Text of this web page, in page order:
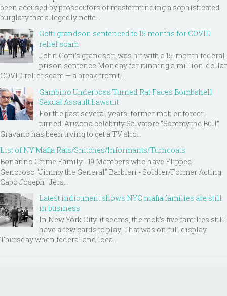
been accused by prosecutors of masterminding a sophisticated
burglary that allegedly nette...
Gotti grandson sentenced to 15 months for COVID
relief scam
John Gotti’s grandson was hit with a 15-month federal
prison sentence Monday for running a million-dollar
COVID relief scam — a break from t...
Gambino Underboss Turned Rat Faces Bombshell
Sexual Assault Lawsuit
For the past several years, former mob enforcer-
turned-Arizona celebrity Salvatore “Sammy the Bull”
Gravano has been trying to get a TV sho...
List of NY Mafia Rats/Snitches/Informants/Turncoats
Bonanno Crime Family - 19 Members who have Flipped
Genoroso “Jimmy the General” Barbieri - Soldier/Former Acting
Capo Joseph "Jers...
Latest indictment shows NYC mafia families are still
in business
In New York City, it seems, the mob’s five families still
have a few cards to play. That was on full display
Thursday when federal and loca...